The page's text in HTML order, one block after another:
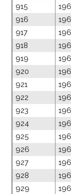
915
916
917
918
919
920
921
922
923
924
925
926
927
928
929